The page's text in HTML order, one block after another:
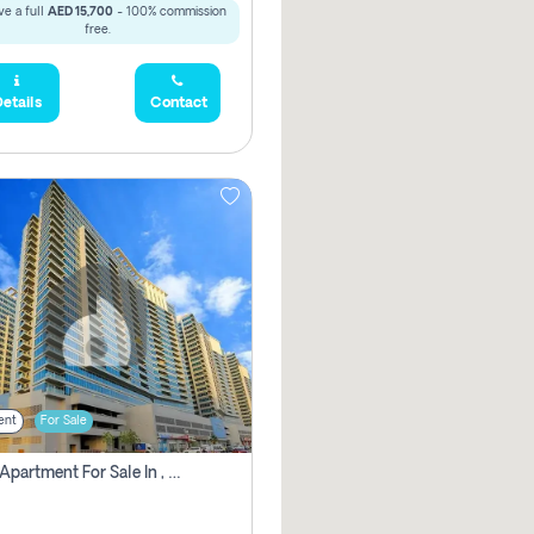
a full AED 15,700- 100% commission
free.
Contact
For Sale
2 Bhk Apartment For Sale In , Dubai